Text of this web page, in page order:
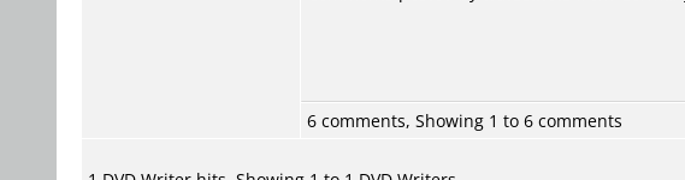
6 comments, Showing 1 to 6 comments